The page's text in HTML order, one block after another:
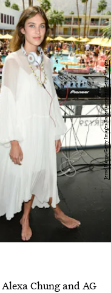
Jerod Harris/Getty Images Entertainment/Getty Images
Alexa Chung and AG